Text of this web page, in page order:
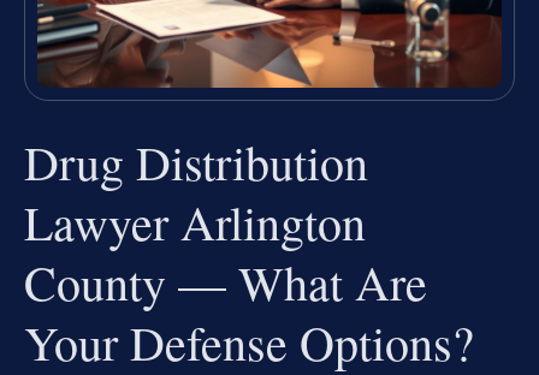
Drug Distribution
Lawyer Arlington
County — What Are
Your Defense Options?